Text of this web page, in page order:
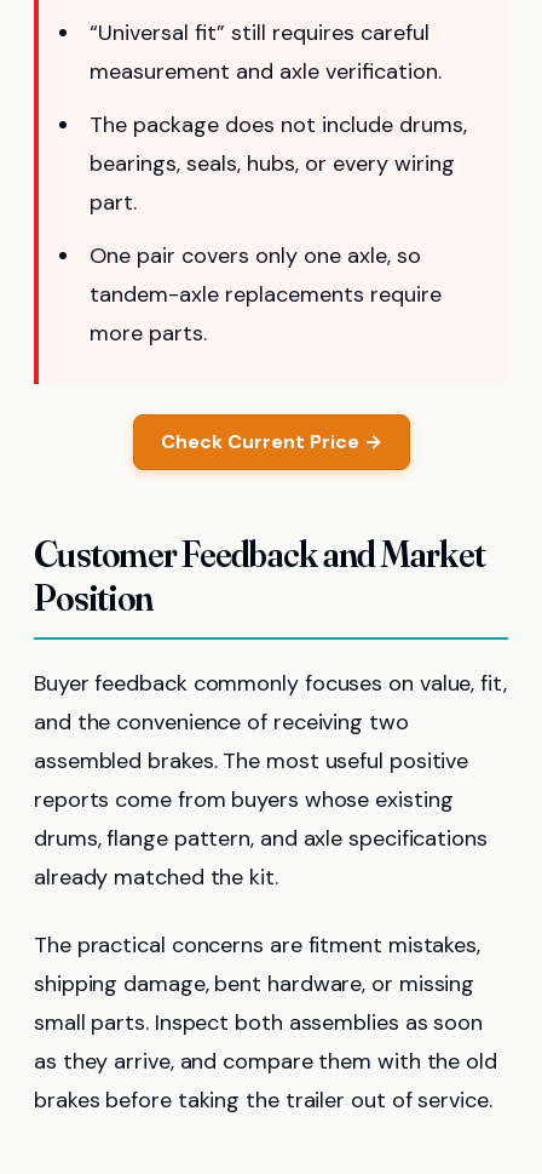
“Universal fit” still requires careful
measurement and axle verification.
The package does not include drums,
bearings, seals, hubs, or every wiring
part.
One pair covers only one axle, so
tandem-axle replacements require
more parts.
Check Current Price →
Customer Feedback and Market
Position
Buyer feedback commonly focuses on value, fit,
and the convenience of receiving two
assembled brakes. The most useful positive
reports come from buyers whose existing
drums, flange pattern, and axle specifications
already matched the kit.
The practical concerns are fitment mistakes,
shipping damage, bent hardware, or missing
small parts. Inspect both assemblies as soon
as they arrive, and compare them with the old
brakes before taking the trailer out of service.